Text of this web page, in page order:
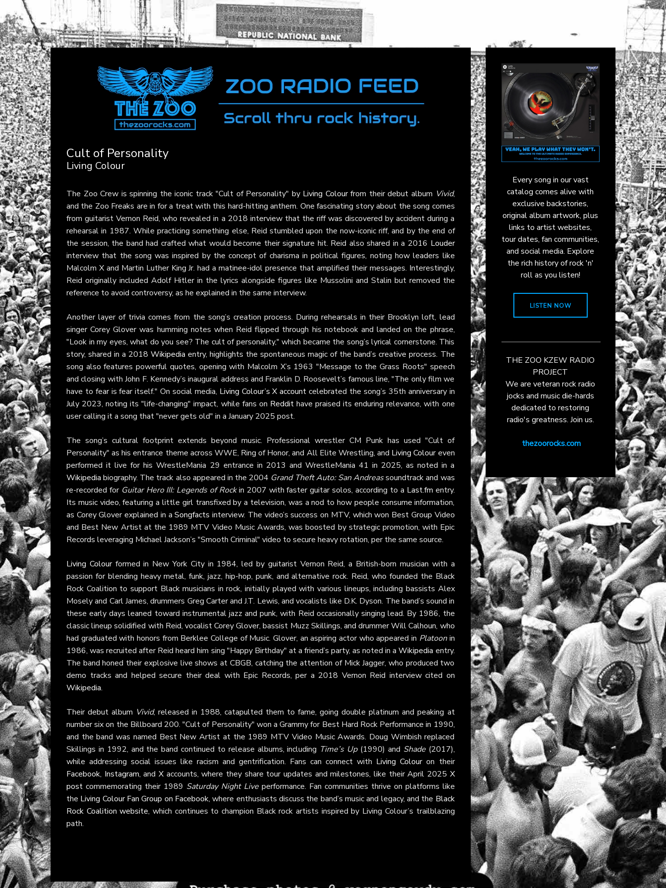
Cult of Personality
Living Colour
The Zoo Crew is spinning the iconic track "Cult of Personality" by Living Colourfrom their debut album Vivid,
and the Zoo Freaks are in for a treat with this hard-hitting anthem. One fascinating story about the song comes
from guitarist Vernon Reid, who revealed in a 2018 interview that the riff was discovered by accident during a
rehearsal in 1987. While practicing something else, Reid stumbled upon the now-iconic riff, and by the end of
the session, the band had crafted what would become their signature hit. Reid also shared in a 2016 Louder
interview that the song was inspired by the concept of charisma in political figures, noting how leaders like
Malcolm X and Martin Luther King Jr. had a matinee-idol presence that amplified their messages. Interestingly,
Reid originally included Adolf Hitler in the lyrics alongside figures like Mussolini and Stalin but removed the
reference to avoid controversy, as he explained in the same interview.
Another layer of trivia comes from the song’s creation process. During rehearsals in their Brooklyn loft, lead
singer Corey Glover was humming notes when Reid flipped through his notebook and landed on the phrase,
"Look in my eyes, what do you see? The cult of personality," which became the song’s lyrical cornerstone. This
story, shared in a 2018Wikipedia entry, highlights the spontaneous magic of the band’s creative process. The
song also features powerful quotes, opening with Malcolm X’s 1963 "Message to the Grass Roots" speech
and closing with John F. Kennedy’s inaugural address and Franklin D. Roosevelt’s famous line, "The only film we
have to fear is fear itself." On social media, Living Colour’s X account celebrated the song’s 35th anniversary in
July 2023, noting its "life-changing" impact, while fans on Reddithave praised its enduring relevance, with one
user calling it a song that "never gets old" in a January 2025 post.
The song’s cultural footprint extends beyond music. Professional wrestler CM Punk has used "Cult of
Personality" as his entrance theme across WWE, Ring of Honor, and All Elite Wrestling, and Living Coloureven
performed it live for his WrestleMania 29 entrance in 2013 and WrestleMania 41 in 2025, as noted in a
Wikipedia biography. The track also appeared in the 2004 Grand Theft Auto: San Andreassoundtrack and was
re-recorded for Guitar Hero III: Legends of Rockin 2007 with faster guitar solos, according to a Last.fm entry.
Its music video, featuring a little girl transfixed by a television, was a nod to how people consume information,
as Corey Glover explained in aSongfacts interview. The video’s success on MTV, which won Best Group Video
and Best New Artist at the 1989 MTV Video Music Awards, was boosted by strategic promotion, with Epic
Records leveraging Michael Jackson’s "Smooth Criminal" video to secure heavy rotation, per the same source.
Living Colourformed in New York City in 1984, led by guitarist Vernon Reid, a British-born musician with a
passion for blending heavy metal, funk, jazz, hip-hop, punk, and alternative rock. Reid, who founded the Black
Rock Coalition to support Black musicians in rock, initially played with various lineups, including bassists Alex
Mosely and Carl James, drummers Greg Carter and J.T. Lewis, and vocalists like D.K. Dyson. The band’s sound in
these early days leaned toward instrumental jazz and punk, with Reid occasionally singing lead. By 1986, the
classic lineup solidified with Reid, vocalist Corey Glover, bassist Muzz Skillings, and drummer Will Calhoun, who
had graduated with honors from Berklee College of Music. Glover, an aspiring actor who appeared in Platoonin
1986, was recruited after Reid heard him sing "Happy Birthday" at a friend’s party, as noted in aWikipedia entry.
The band honed their explosive live shows at CBGB, catching the attention of Mick Jagger, who produced two
demo tracks and helped secure their deal with Epic Records, per a 2018 Vernon Reid interview cited on
Wikipedia.
Their debut album Vivid, released in 1988, catapulted them to fame, going double platinum and peaking at
number six on the Billboard 200. "Cult of Personality" won a Grammy for Best Hard Rock Performance in 1990,
and the band was named Best New Artist at the 1989 MTV Video Music Awards. Doug Wimbish replaced
Skillings in 1992, and the band continued to release albums, including Time’s Up(1990) and Shade(2017),
while addressing social issues like racism and gentrification. Fans can connect with Living Colouron their
Facebook, Instagram, and Xaccounts, where they share tour updates and milestones, like their April 2025 X
post commemorating their 1989 Saturday Night Liveperformance. Fan communities thrive on platforms like
the Living Colour Fan Group on Facebook, where enthusiasts discuss the band’s music and legacy, and the Black
Rock Coalition website, which continues to champion Black rock artists inspired by Living Colour’s trailblazing
path.
Every song in our vast
catalog comes alive with
exclusive backstories,
original album artwork, plus
links to artist websites,
tour dates, fan communities,
and social media. Explore
the rich history of rock 'n'
roll as you listen!
LISTEN NOW
THE ZOO KZEW RADIO
PROJECT
We are veteran rock radio
jocks and music die-hards
dedicated to restoring
radio's greatness. Join us.
thezoorocks.com